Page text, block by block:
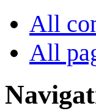
All
All